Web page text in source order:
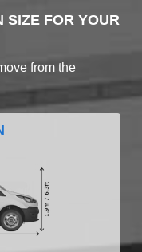
SIZE FOR YOUR
from the